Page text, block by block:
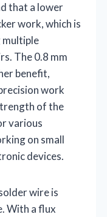
that a lower
work, which is
multiple
The 0.8 mm
benefit,
work
of the
various
on small
devices.
wire is
With a flux